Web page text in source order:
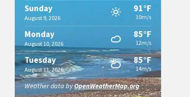
Sunday
August 9, 2026
91°F
10m/s
Monday
August 10, 2026
85°F
12m/s
Tuesday
August 11, 2026
85°F
14m/s
Weather data byOpenWeatherMap.org